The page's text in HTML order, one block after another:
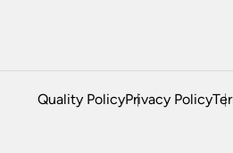
Quality PolicyPrivacy Policy